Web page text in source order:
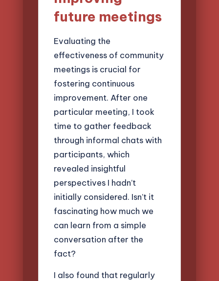
future meetings
Evaluating the
effectiveness of community
meetings is crucial for
fostering continuous
improvement. After one
particular meeting, I took
time to gather feedback
through informal chats with
participants, which
revealed insightful
perspectives I hadn’t
initially considered. Isn’t it
fascinating how much we
can learn from a simple
conversation after the
fact?
I also found that regularly